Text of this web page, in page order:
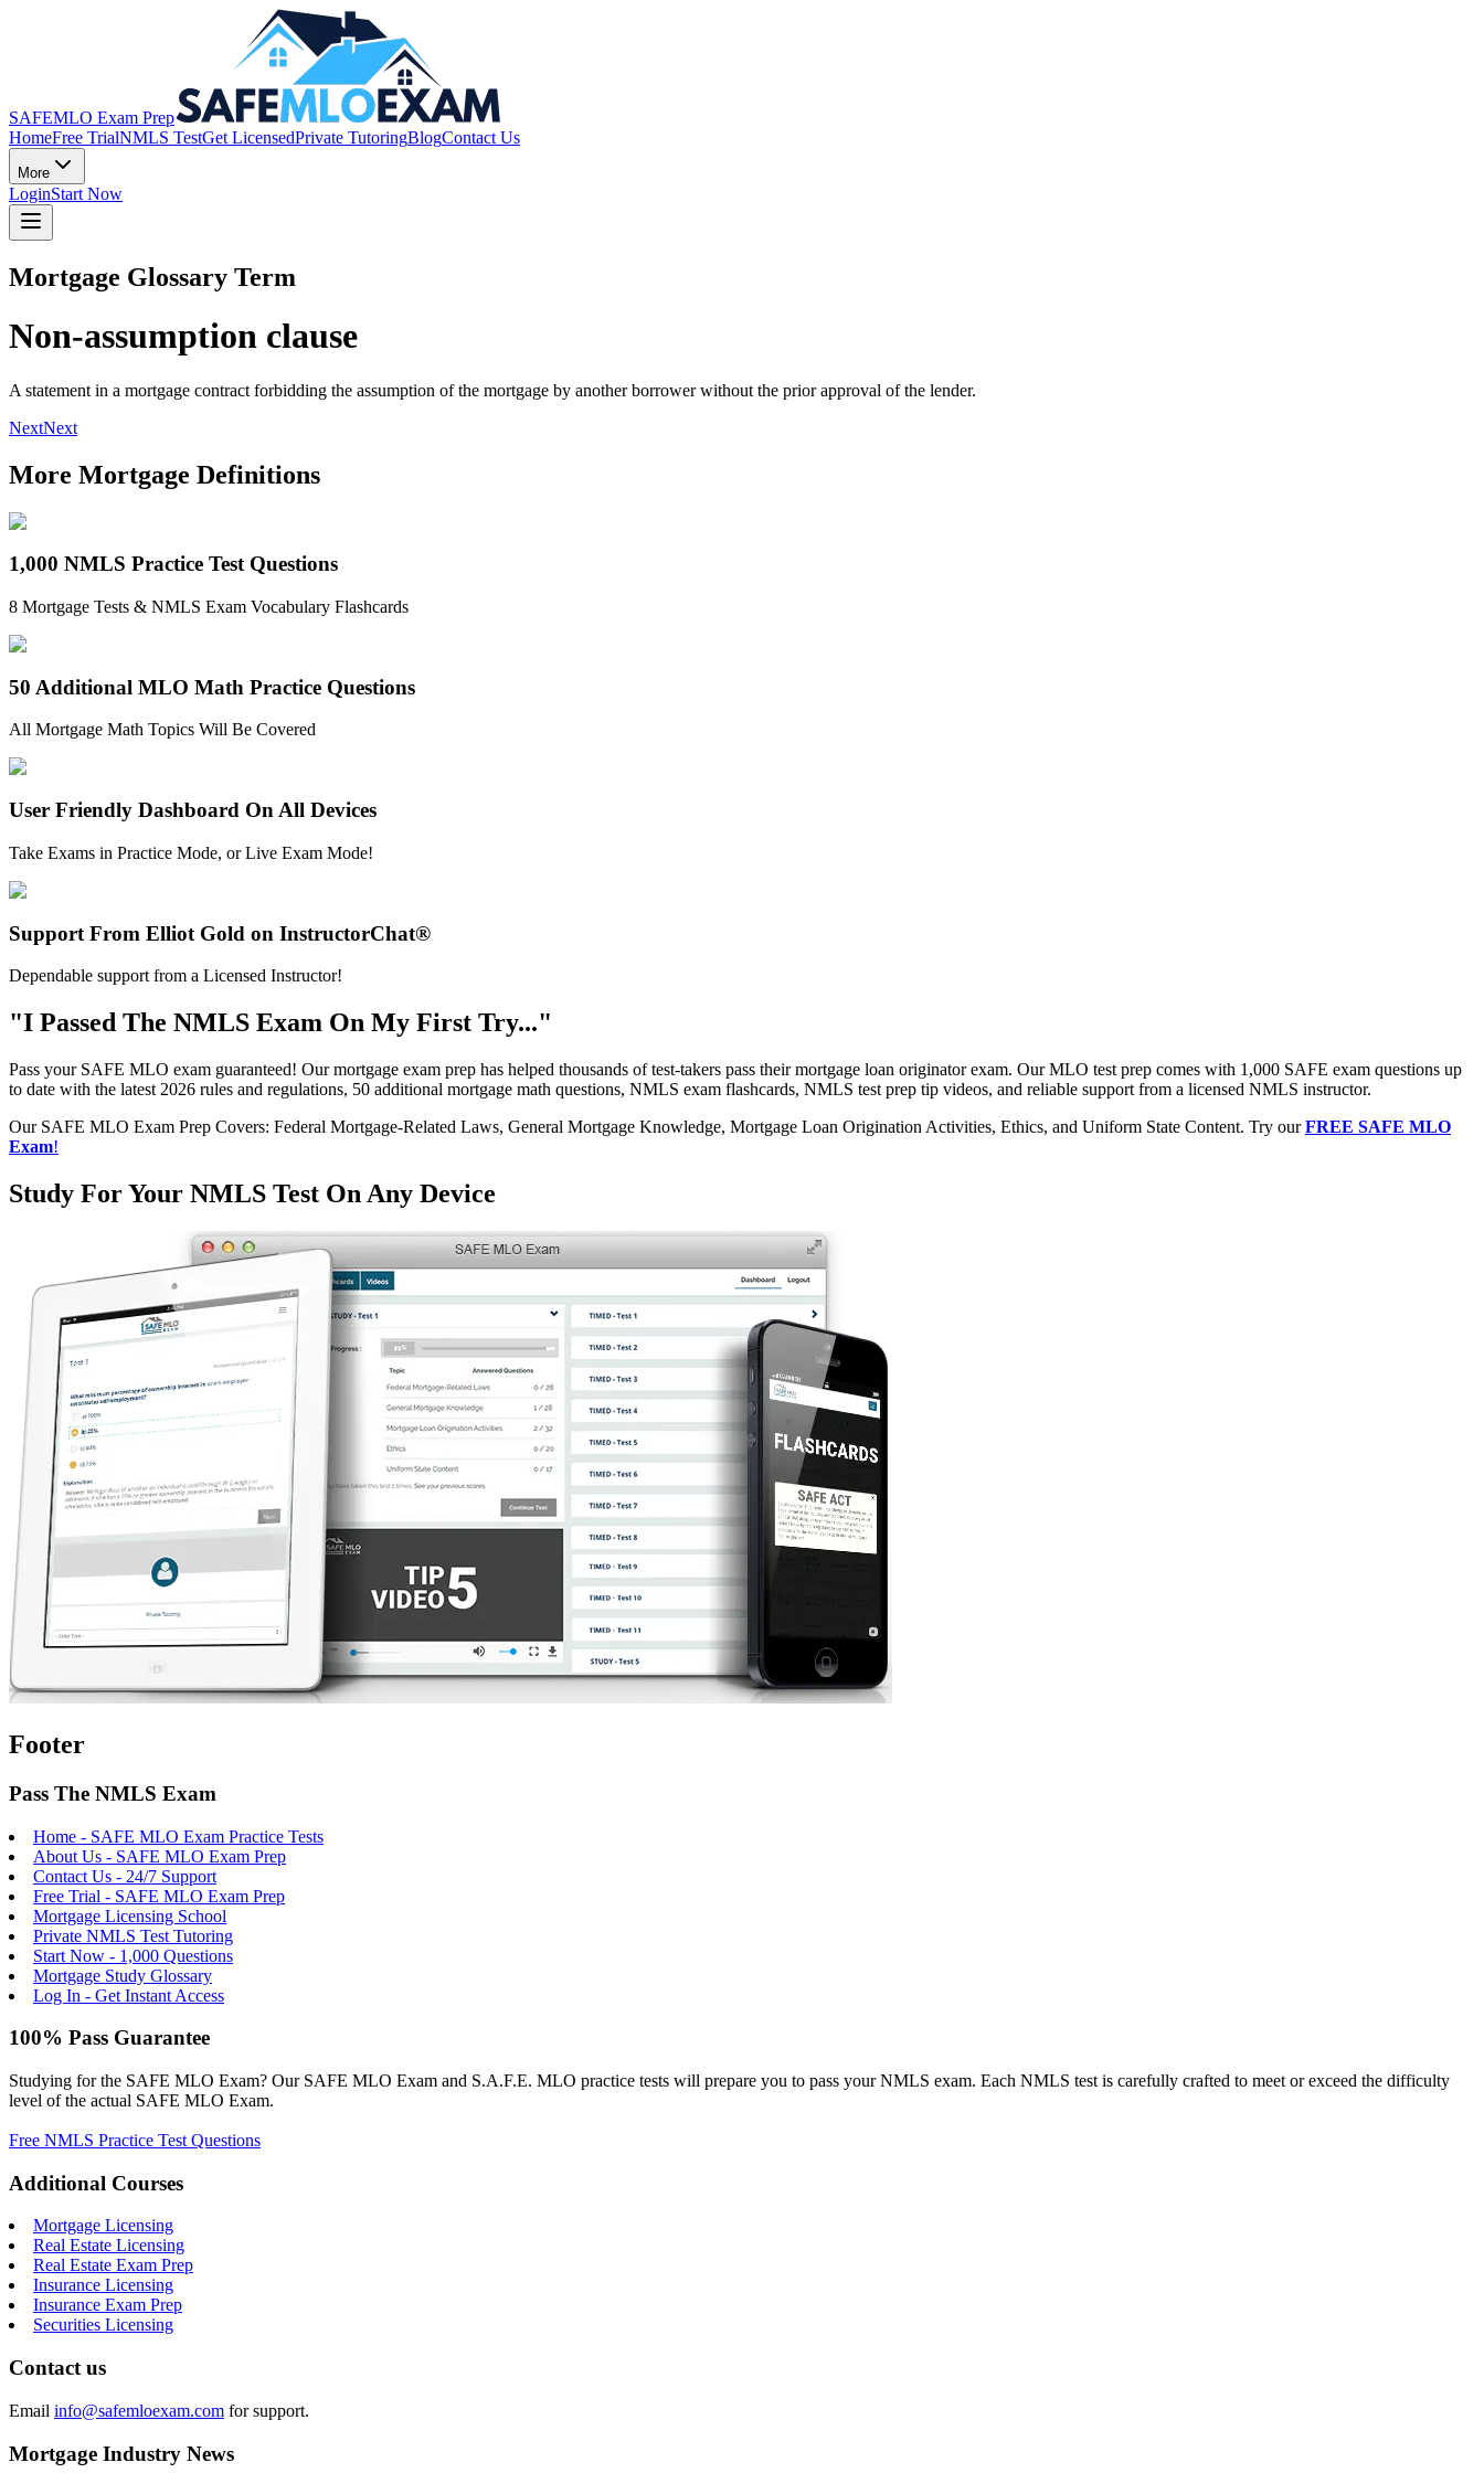
SAFEMLO Exam Prep
HomeFree TrialNMLS TestGet LicensedPrivate TutoringBlogContact Us
More
LoginStart Now
Mortgage Glossary Term
Non-assumption clause
A statement in a mortgage contract forbidding the assumption of the mortgage by another borrower without the prior approval of the lender.
NextNext
More Mortgage Definitions
1,000 NMLS Practice Test Questions
8 Mortgage Tests & NMLS Exam Vocabulary Flashcards
50 Additional MLO Math Practice Questions
All Mortgage Math Topics Will Be Covered
User Friendly Dashboard On All Devices
Take Exams in Practice Mode, or Live Exam Mode!
Support From Elliot Gold on InstructorChat®
Dependable support from a Licensed Instructor!
"I Passed The NMLS Exam On My First Try..."
Pass your SAFE MLO exam guaranteed! Our mortgage exam prep has helped thousands of test-takers pass their mortgage loan originator exam. Our MLO test prep comes with 1,000 SAFE exam questions up
to date with the latest 2026 rules and regulations, 50 additional mortgage math questions, NMLS exam flashcards, NMLS test prep tip videos, and reliable support from a licensed NMLS instructor.
Our SAFE MLO Exam Prep Covers: Federal Mortgage-Related Laws, General Mortgage Knowledge, Mortgage Loan Origination Activities, Ethics, and Uniform State Content. Try ourFREE SAFE MLO
Exam!
Study For Your NMLS Test On Any Device
Footer
Pass The NMLS Exam
Home - SAFE MLO Exam Practice Tests
About Us - SAFE MLO Exam Prep
Contact Us - 24/7 Support
Free Trial - SAFE MLO Exam Prep
Mortgage Licensing School
Private NMLS Test Tutoring
Start Now - 1,000 Questions
Mortgage Study Glossary
Log In - Get Instant Access
100% Pass Guarantee
Studying for the SAFE MLO Exam? Our SAFE MLO Exam and S.A.F.E. MLO practice tests will prepare you to pass your NMLS exam. Each NMLS test is carefully crafted to meet or exceed the difficulty
level of the actual SAFE MLO Exam.
Free NMLS Practice Test Questions
Additional Courses
Mortgage Licensing
Real Estate Licensing
Real Estate Exam Prep
Insurance Licensing
Insurance Exam Prep
Securities Licensing
Contact us
Email info@safemloexam.com for support.
Mortgage Industry News